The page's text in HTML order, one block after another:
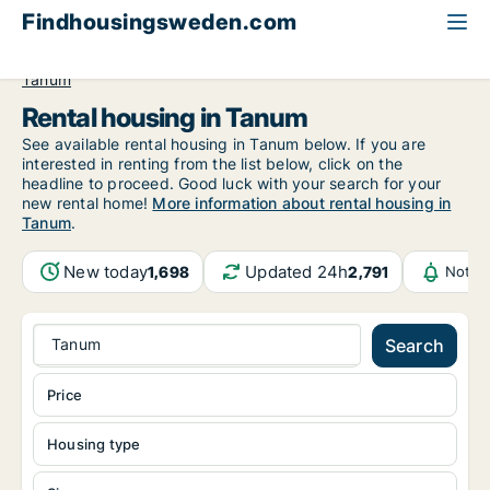
Findhousingsweden.com
Tanum
Rental housing in Tanum
See available rental housing in Tanum below. If you are
interested in renting from the list below, click on the
headline to proceed. Good luck with your search for your
new rental home! More information about rental housing in
Tanum.
New today1,698 Updated 24h2,791
Tanum Search
Housing type
Price